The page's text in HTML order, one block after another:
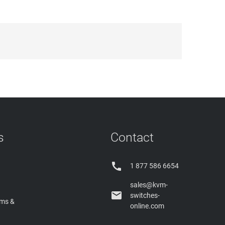
&
Contact
 1 877 586 6654

sales@kvm-
switches-
online.com